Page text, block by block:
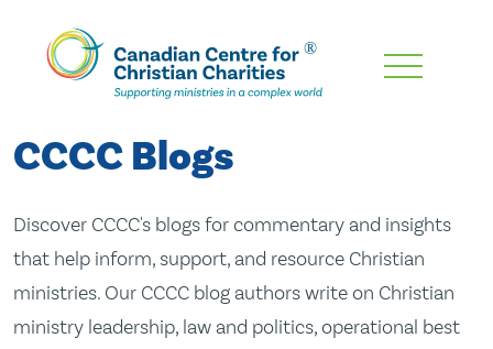
Skip
Content
CCCC Blogs
Discover CCCC's blogs for commentary and insights
that help inform, support, and resource Christian
ministries. Our CCCC blog authors write on Christian
ministry leadership, law and politics, operational best